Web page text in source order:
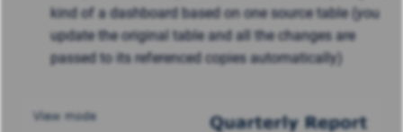
kind of a dashboard based on one source table (you
update the original table and all the changes are
passed to its referenced copies automatically)